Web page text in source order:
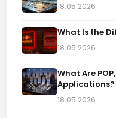
18.05.2026
What Is the
18.05.2026
What Are
Applications?
18.05.2026